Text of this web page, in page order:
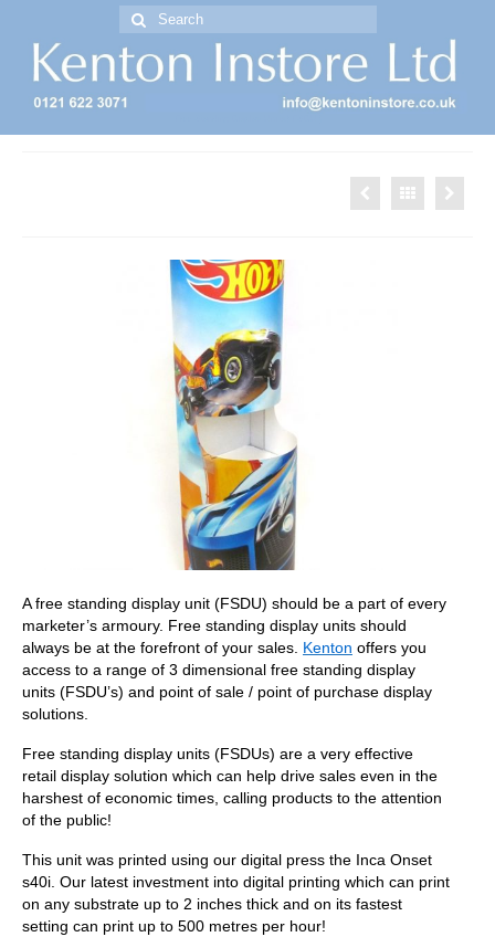
Search
A free standing display unit (FSDU) should be a part of every
marketer’s armoury. Free standing display units should
always be at the forefront of your sales. Kenton offers you
access to a range of 3 dimensional free standing display
units (FSDU’s) and point of sale / point of purchase display
solutions.
Free standing display units (FSDUs) are a very effective
retail display solution which can help drive sales even in the
harshest of economic times, calling products to the attention
of the public!
This unit was printed using our digital press the Inca Onset
s40i. Our latest investment into digital printing which can print
on any substrate up to 2 inches thick and on its fastest
setting can print up to 500 metres per hour!